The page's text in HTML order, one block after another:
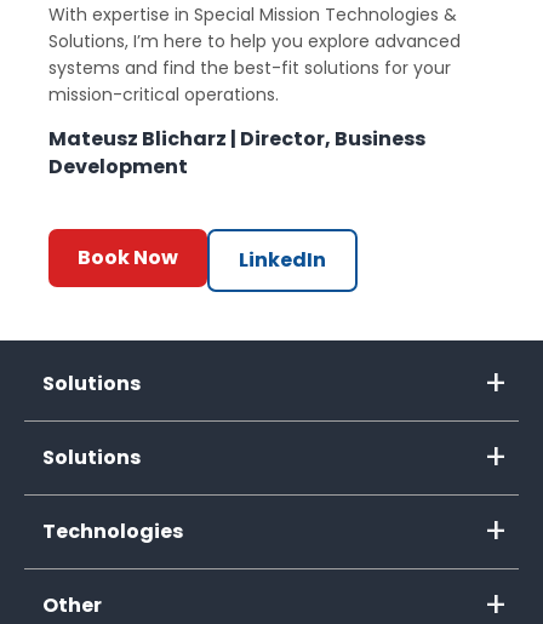
With expertise in Special Mission Technologies &
Solutions, I’m here to help you explore advanced
systems and find the best-fit solutions for your
mission-critical operations.
Mateusz Blicharz | Director, Business
Development
Book Now LinkedIn
Solutions
Solutions
Technologies
Other